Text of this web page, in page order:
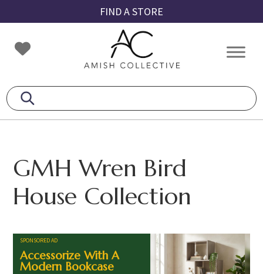
to
primary
navigation
to
main
content
to
footer
FIND A STORE
Amish
Collective
Amish
GMH Wren Bird
House Collection
SPONSORED AD
Accessorize With A
Modern Bookcase